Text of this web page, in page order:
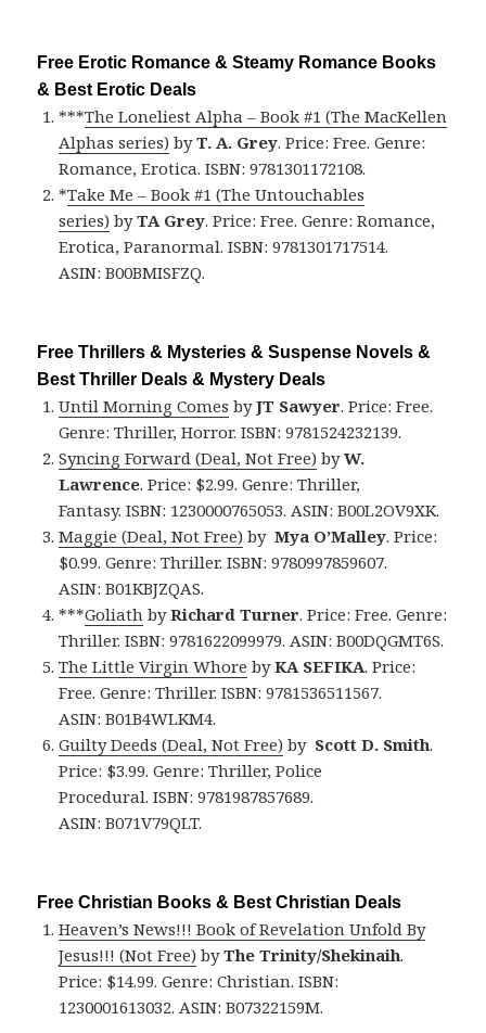
Free Erotic Romance & Steamy Romance Books
& Best Erotic Deals
***The Loneliest Alpha – Book #1 (The MacKellen
Alphas series) byT. A. Grey. Price: Free. Genre:
Romance, Erotica. ISBN: 9781301172108.
*Take Me – Book #1 (The Untouchables
series) byTA Grey. Price: Free. Genre: Romance,
Erotica, Paranormal. ISBN: 9781301717514.
ASIN: B00BMISFZQ.
Free Thrillers & Mysteries & Suspense Novels &
Best Thriller Deals & Mystery Deals
Until Morning Comes byJT Sawyer. Price: Free.
Genre: Thriller, Horror. ISBN: 9781524232139.
Syncing Forward (Deal, Not Free) byW.
Lawrence. Price: $2.99. Genre: Thriller,
Fantasy. ISBN: 1230000765053. ASIN: B00L2OV9XK.
Maggie (Deal, Not Free) byMya O’Malley. Price:
$0.99. Genre: Thriller. ISBN: 9780997859607.
ASIN: B01KBJZQAS.
***Goliath byRichard Turner. Price: Free. Genre:
Thriller. ISBN: 9781622099979. ASIN: B00DQGMT6S.
The Little Virgin Whore byKA SEFIKA. Price:
Free. Genre: Thriller. ISBN: 9781536511567.
ASIN: B01B4WLKM4.
Guilty Deeds (Deal, Not Free) by Scott D. Smith.
Price: $3.99. Genre: Thriller, Police
Procedural. ISBN: 9781987857689.
ASIN: B071V79QLT.
Free Christian Books & Best Christian Deals
Heaven’s News!!! Book of Revelation Unfold By
Jesus!!! (Not Free) byThe Trinity/Shekinaih.
Price: $14.99. Genre: Christian. ISBN:
1230001613032. ASIN: B07322159M.